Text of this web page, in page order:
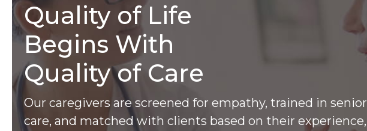
Quality of Life
Begins With
Quality of Care
Our caregivers are screened for empathy, trained in senior
care, and matched with clients based on their experience,